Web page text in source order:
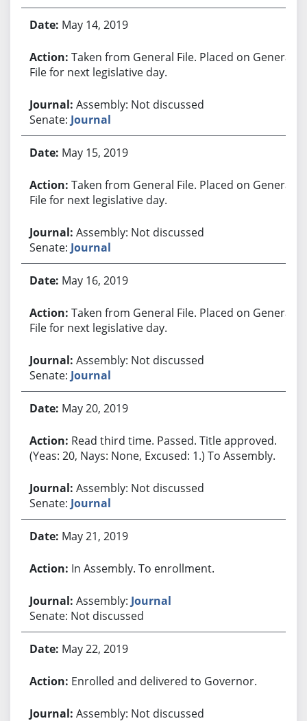
May 14, 2019
Taken from General File. Placed on General
File for next legislative day.
Assembly: Not discussed
Senate: Journal
May 15, 2019
Taken from General File. Placed on General
File for next legislative day.
Assembly: Not discussed
Senate: Journal
May 16, 2019
Taken from General File. Placed on General
File for next legislative day.
Assembly: Not discussed
Senate: Journal
May 20, 2019
Read third time. Passed. Title approved.
(Yeas: 20, Nays: None, Excused: 1.) To Assembly.
Assembly: Not discussed
Senate: Journal
May 21, 2019
In Assembly. To enrollment.
Assembly: Journal
Senate: Not discussed
May 22, 2019
Enrolled and delivered to Governor.
Assembly: Not discussed